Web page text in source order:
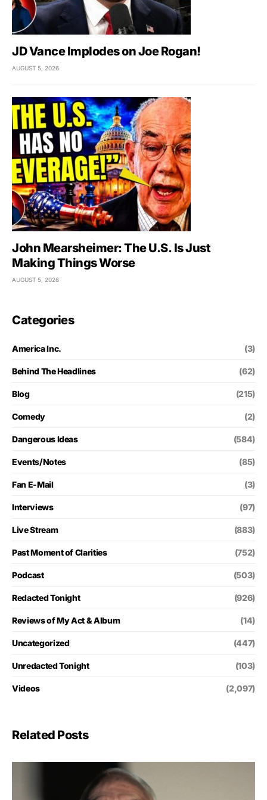
JD Vance Implodes on Joe Rogan!
AUGUST 5, 2026
John Mearsheimer: The U.S. Is Just
Making Things Worse
AUGUST 5, 2026
Categories
America Inc. (3)
Behind The Headlines (62)
Blog (215)
Comedy (2)
Dangerous Ideas (584)
Events/Notes (85)
Fan E-Mail (3)
Interviews (97)
Live Stream (883)
Past Moment of Clarities (752)
Podcast (503)
Redacted Tonight (926)
Reviews of My Act & Album (14)
Uncategorized (447)
Unredacted Tonight (103)
Videos (2,097)
Related Posts